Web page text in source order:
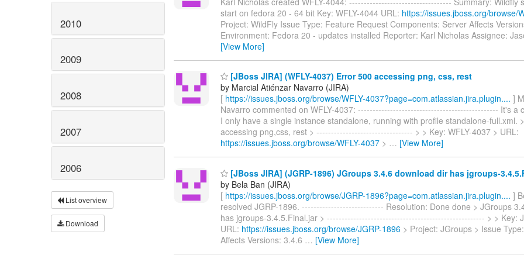
2010
2009
2008
2007
2006
List overview
Download
start on fedora 20 - 64 bit Key: WFLY-4044 URL: https://issues.jboss.org/browse/
Project: WildFly Issue Type: Feature Request Components: Server Affects
Environment: Fedora 20 - updates installed Reporter: Karl Nicholas Assignee:
[View More]
[JBoss JIRA] (WFLY-4037) Error 500 accessing png, css, rest
by Marcial Atiénzar Navarro (JIRA)
[ https://issues.jboss.org/browse/WFLY-4037?page=com.atlassian.jira.plugin.... ]
Navarro commented on WFLY-4037: ------------------------------------------------ It's a
I only have a single instance standalone, running with profile standalone-full.xml.
accessing png,css, rest > --------------------------------- > > Key: WFLY-4037 > URL:
https://issues.jboss.org/browse/WFLY-4037 > … [View More]
[JBoss JIRA] (JGRP-1896) JGroups 3.4.6 download dir has jgroups-
by Bela Ban (JIRA)
[ https://issues.jboss.org/browse/JGRP-1896?page=com.atlassian.jira.plugin.... ]
resolved JGRP-1896. ---------------------------- Resolution: Done done > JGroups
has jgroups-3.4.5.Final.jar > ------------------------------------------------------ > > Key:
URL: https://issues.jboss.org/browse/JGRP-1896 > Project: JGroups > Issue
Affects Versions: 3.4.6 … [View More]